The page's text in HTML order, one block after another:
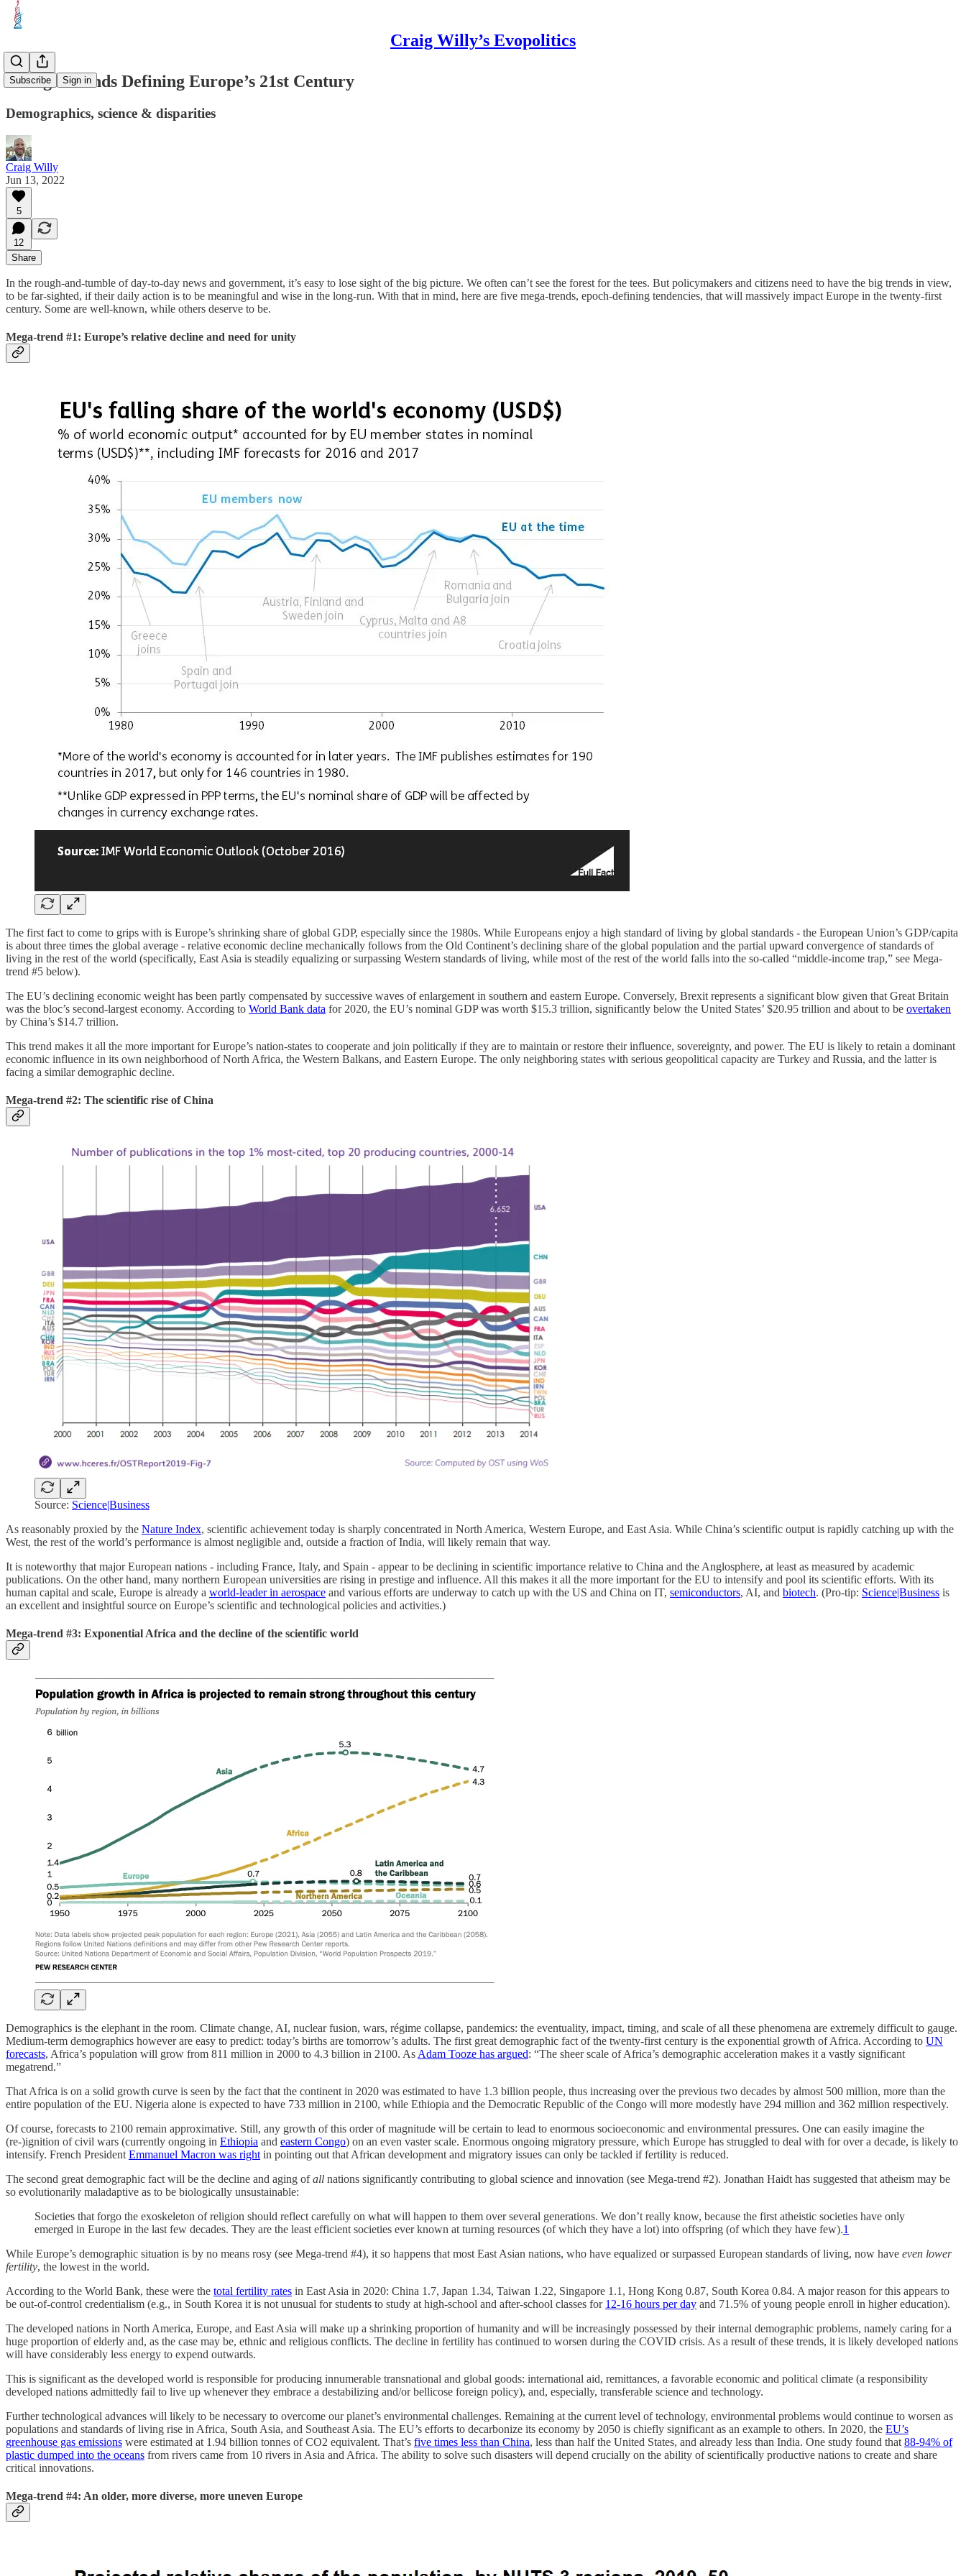
Craig Willy’s Evopolitics
Subscribe Sign in
5 Mega-Trends Defining Europe’s 21st Century
Demographics, science & disparities
Craig Willy
Jun 13, 2022
5
12
Share
In the rough-and-tumble of day-to-day news and government, it’s easy to lose sight of the big picture. We often can’t see the forest for the tees. But policymakers and citizens need to have the big trends in view,
to be far-sighted, if their daily action is to be meaningful and wise in the long-run. With that in mind, here are five mega-trends, epoch-defining tendencies, that will massively impact Europe in the twenty-first
century. Some are well-known, while others deserve to be.
Mega-trend #1: Europe’s relative decline and need for unity
The first fact to come to grips with is Europe’s shrinking share of global GDP, especially since the 1980s. While Europeans enjoy a high standard of living by global standards - the European Union’s GDP/capita
is about three times the global average - relative economic decline mechanically follows from the Old Continent’s declining share of the global population and the partial upward convergence of standards of
living in the rest of the world (specifically, East Asia is steadily equalizing or surpassing Western standards of living, while most of the rest of the world falls into the so-called “middle-income trap,” see Mega-
trend #5 below).
The EU’s declining economic weight has been partly compensated by successive waves of enlargement in southern and eastern Europe. Conversely, Brexit represents a significant blow given that Great Britain
was the bloc’s second-largest economy. According to World Bank data for 2020, the EU’s nominal GDP was worth $15.3 trillion, significantly below the United States’ $20.95 trillion and about to be overtaken
by China’s $14.7 trillion.
This trend makes it all the more important for Europe’s nation-states to cooperate and join politically if they are to maintain or restore their influence, sovereignty, and power. The EU is likely to retain a dominant
economic influence in its own neighborhood of North Africa, the Western Balkans, and Eastern Europe. The only neighboring states with serious geopolitical capacity are Turkey and Russia, and the latter is
facing a similar demographic decline.
Mega-trend #2: The scientific rise of China
Source: Science|Business
As reasonably proxied by the Nature Index, scientific achievement today is sharply concentrated in North America, Western Europe, and East Asia. While China’s scientific output is rapidly catching up with the
West, the rest of the world’s performance is almost negligible and, outside a fraction of India, will likely remain that way.
It is noteworthy that major European nations - including France, Italy, and Spain - appear to be declining in scientific importance relative to China and the Anglosphere, at least as measured by academic
publications. On the other hand, many northern European universities are rising in prestige and influence. All this makes it all the more important for the EU to intensify and pool its scientific efforts. With its
human capital and scale, Europe is already a world-leader in aerospace and various efforts are underway to catch up with the US and China on IT, semiconductors, AI, and biotech. (Pro-tip: Science|Business is
an excellent and insightful source on Europe’s scientific and technological policies and activities.)
Mega-trend #3: Exponential Africa and the decline of the scientific world
Demographics is the elephant in the room. Climate change, AI, nuclear fusion, wars, régime collapse, pandemics: the eventuality, impact, timing, and scale of all these phenomena are extremely difficult to gauge.
Medium-term demographics however are easy to predict: today’s births are tomorrow’s adults. The first great demographic fact of the twenty-first century is the exponential growth of Africa. According to UN
forecasts, Africa’s population will grow from 811 million in 2000 to 4.3 billion in 2100. As Adam Tooze has argued: “The sheer scale of Africa’s demographic acceleration makes it a vastly significant
megatrend.”
That Africa is on a solid growth curve is seen by the fact that the continent in 2020 was estimated to have 1.3 billion people, thus increasing over the previous two decades by almost 500 million, more than the
entire population of the EU. Nigeria alone is expected to have 733 million in 2100, while Ethiopia and the Democratic Republic of the Congo will more modestly have 294 million and 362 million respectively.
Of course, forecasts to 2100 remain approximative. Still, any growth of this order of magnitude will be certain to lead to enormous socioeconomic and environmental pressures. One can easily imagine the
(re-)ignition of civil wars (currently ongoing in Ethiopia and eastern Congo) on an even vaster scale. Enormous ongoing migratory pressure, which Europe has struggled to deal with for over a decade, is likely to
intensify. French President Emmanuel Macron was right in pointing out that African development and migratory issues can only be tackled if fertility is reduced.
The second great demographic fact will be the decline and aging ofall nations significantly contributing to global science and innovation (see Mega-trend #2). Jonathan Haidt has suggested that atheism may be
so evolutionarily maladaptive as to be biologically unsustainable:
Societies that forgo the exoskeleton of religion should reflect carefully on what will happen to them over several generations. We don’t really know, because the first atheistic societies have only
emerged in Europe in the last few decades. They are the least efficient societies ever known at turning resources (of which they have a lot) into offspring (of which they have few).1
While Europe’s demographic situation is by no means rosy (see Mega-trend #4), it so happens that most East Asian nations, who have equalized or surpassed European standards of living, now have even lower
fertility, the lowest in the world.
According to the World Bank, these were the total fertility rates in East Asia in 2020: China 1.7, Japan 1.34, Taiwan 1.22, Singapore 1.1, Hong Kong 0.87, South Korea 0.84. A major reason for this appears to
be out-of-control credentialism (e.g., in South Korea it is not unusual for students to study at high-school and after-school classes for 12-16 hours per day and 71.5% of young people enroll in higher education).
The developed nations in North America, Europe, and East Asia will make up a shrinking proportion of humanity and will be increasingly possessed by their internal demographic problems, namely caring for a
huge proportion of elderly and, as the case may be, ethnic and religious conflicts. The decline in fertility has continued to worsen during the COVID crisis. As a result of these trends, it is likely developed nations
will have considerably less energy to expend outwards.
This is significant as the developed world is responsible for producing innumerable transnational and global goods: international aid, remittances, a favorable economic and political climate (a responsibility
developed nations admittedly fail to live up whenever they embrace a destabilizing and/or bellicose foreign policy), and, especially, transferable science and technology.
Further technological advances will likely to be necessary to overcome our planet’s environmental challenges. Remaining at the current level of technology, environmental problems would continue to worsen as
populations and standards of living rise in Africa, South Asia, and Southeast Asia. The EU’s efforts to decarbonize its economy by 2050 is chiefly significant as an example to others. In 2020, the EU’s
greenhouse gas emissions were estimated at 1.94 billion tonnes of CO2 equivalent. That’s five times less than China, less than half the United States, and already less than India. One study found that 88-94% of
plastic dumped into the oceans from rivers came from 10 rivers in Asia and Africa. The ability to solve such disasters will depend crucially on the ability of scientifically productive nations to create and share
critical innovations.
Mega-trend #4: An older, more diverse, more uneven Europe